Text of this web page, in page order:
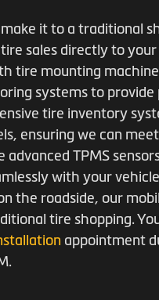
it to a traditional
sales directly to
tire mounting
systems to
tire inventory
ensuring we can
TPMS
with your
the roadside, our
tire shopping.
appointment